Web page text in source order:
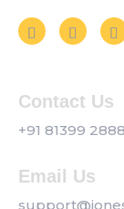
Contact Us
+91 81399
Email Us